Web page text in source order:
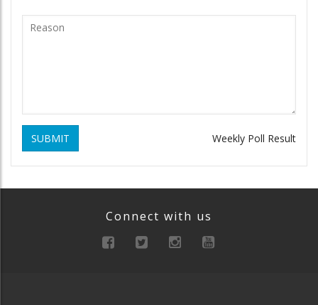
SUBMIT Weekly Poll Result
Connect with us